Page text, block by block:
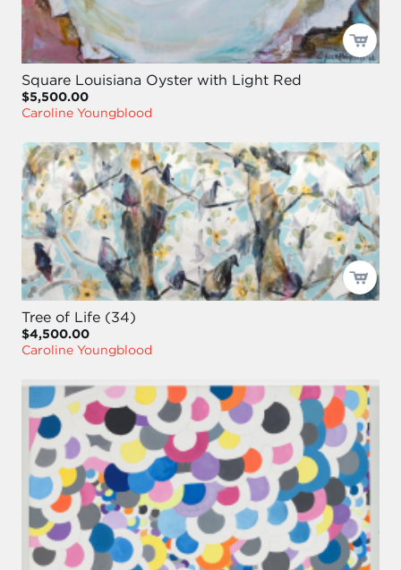
Square Louisiana Oyster with Light Red
$5,500.00
Caroline Youngblood
Tree of Life (34)
$4,500.00
Caroline Youngblood